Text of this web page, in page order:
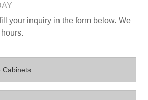
your inquiry in the form below. We